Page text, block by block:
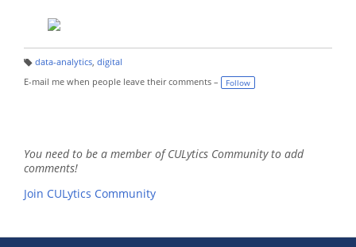
a
g
data-analytics, digital
E-mail me when people leave their comments –
Follow
You need to be a member of CULytics Community to add
comments!
Join CULytics Community